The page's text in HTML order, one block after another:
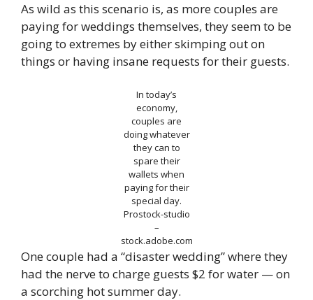
As wild as this scenario is, as more couples are
paying for weddings themselves, they seem to be
going to extremes by either skimping out on
things or having insane requests for their guests.
In today’s
economy,
couples are
doing whatever
they can to
spare their
wallets when
paying for their
special day.
Prostock-studio
–
stock.adobe.com
One couple had a “disaster wedding” where they
had the nerve to charge guests $2 for water — on
a scorching hot summer day.